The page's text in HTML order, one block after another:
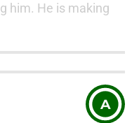
him. He is making
A